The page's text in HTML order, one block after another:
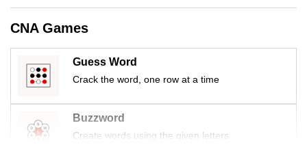
CNA Games
Guess Word
Crack the word, one row at a time
Buzzword
Create words using the given letters
still
having
issues?
Contact